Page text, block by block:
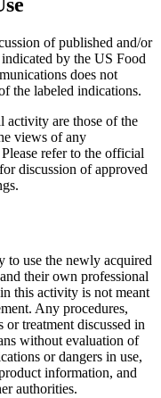
of published and/or
by the US Food
does not
the labeled indications.
activity are those of the
views of any
refer to the official
discussion of approved
to use the newly acquired
their own professional
this activity is not meant
Any procedures,
or treatment discussed in
without evaluation of
or dangers in use,
information, and
authorities.